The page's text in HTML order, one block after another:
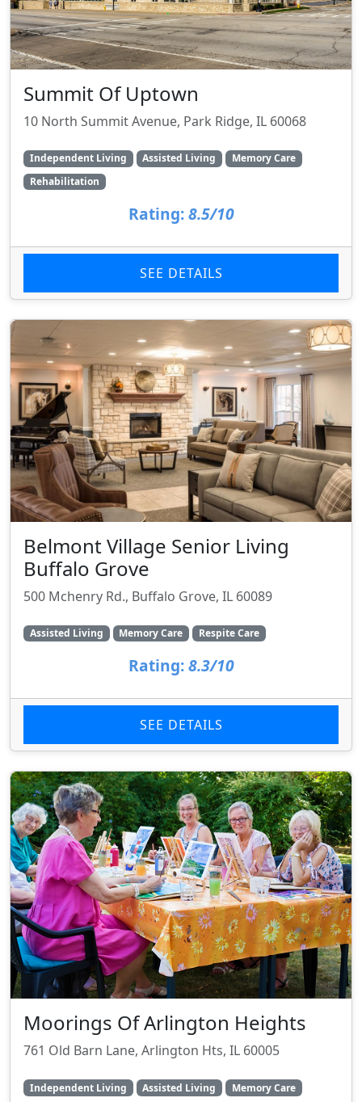
Summit Of Uptown
10 North Summit Avenue, Park Ridge, IL 60068
Independent Living Assisted Living
Memory Care
Rehabilitation
Rating: 8.5/10
SEE DETAILS
Belmont Village Senior Living
Buffalo Grove
500 Mchenry Rd., Buffalo Grove, IL 60089
Assisted Living Memory Care Respite Care
Rating: 8.3/10
SEE DETAILS
Moorings Of Arlington Heights
761 Old Barn Lane, Arlington Hts, IL 60005
Independent Living Assisted Living
Memory Care